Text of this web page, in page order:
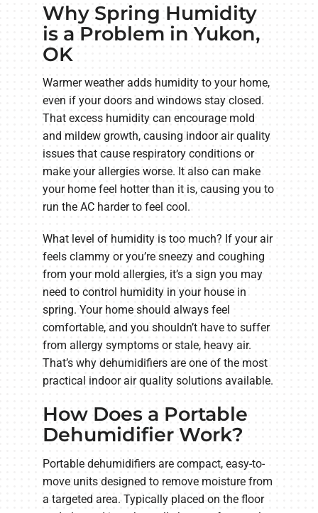
Why Spring Humidity
is a Problem in Yukon,
OK
Warmer weather adds humidity to your home,
even if your doors and windows stay closed.
That excess humidity can encourage mold
and mildew growth, causing indoor air quality
issues that cause respiratory conditions or
make your allergies worse. It also can make
your home feel hotter than it is, causing you to
run the AC harder to feel cool.
What level of humidity is too much? If your air
feels clammy or you’re sneezy and coughing
from your mold allergies, it’s a sign you may
need to control humidity in your house in
spring. Your home should always feel
comfortable, and you shouldn’t have to suffer
from allergy symptoms or stale, heavy air.
That’s why dehumidifiers are one of the most
practical indoor air quality solutions available.
How Does a Portable
Dehumidifier Work?
Portable dehumidifiers are compact, easy-to-
move units designed to remove moisture from
a targeted area. Typically placed on the floor